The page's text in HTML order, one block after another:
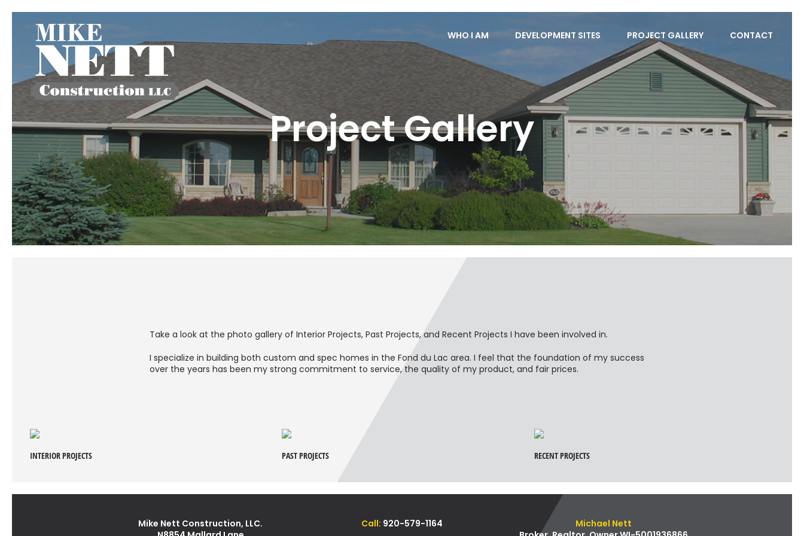
WHO I AM DEVELOPMENT SITES PROJECT GALLERY CONTACT
Project Gallery
Take a look at the photo gallery of Interior Projects, Past Projects, and Recent Projects I have been involved in.
I specialize in building both custom and spec homes in the Fond du Lac area. I feel that the foundation of my success
over the years has been my strong commitment to service, the quality of my product, and fair prices.
INTERIOR PROJECTS PAST PROJECTS RECENT PROJECTS
Mike Nett Construction, LLC.
Call: 920-579-1164
Michael Nett